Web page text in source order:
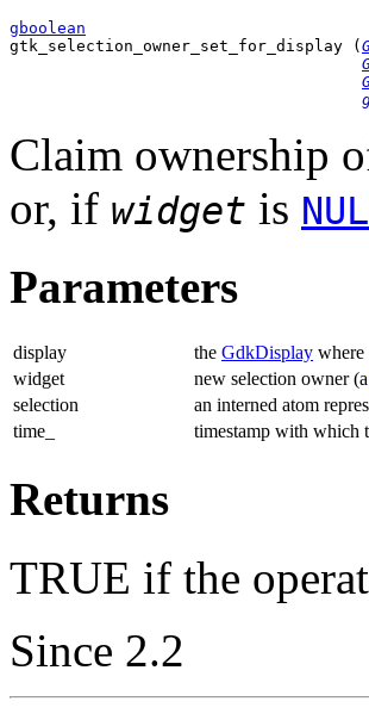
gboolean
gtk_selection_owner_set_for_display (
Claim ownership
or, if widget is
Parameters
display the GdkDisplay where
widget
new selection owner (a
selection
an interned atom
time_
timestamp with which
Returns
TRUE if the
Since 2.2